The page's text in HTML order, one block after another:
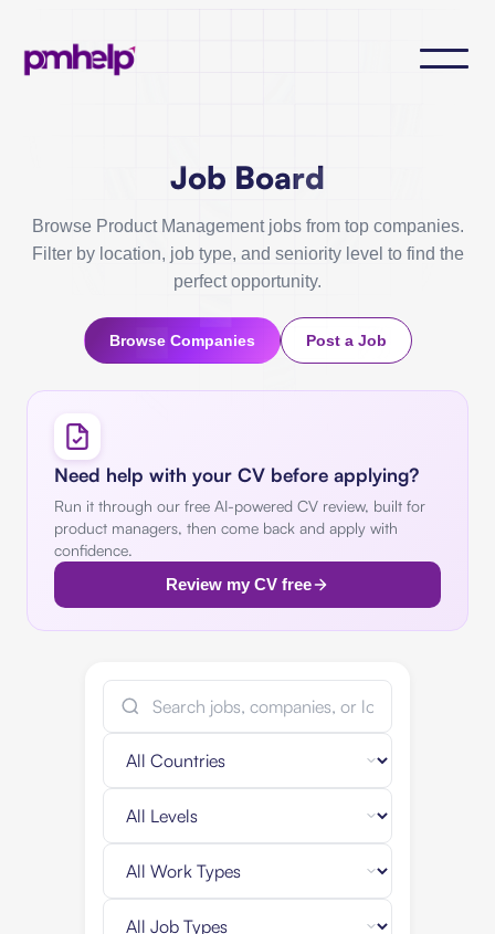
Job Board
Browse Product Management jobs from top companies.
Filter by location, job type, and seniority level to find the
perfect opportunity.
Browse Companies Post a Job
Need help with your CV before applying?
Run it through our free AI-powered CV review, built for
product managers, then come back and apply with
confidence.
Review my CV free